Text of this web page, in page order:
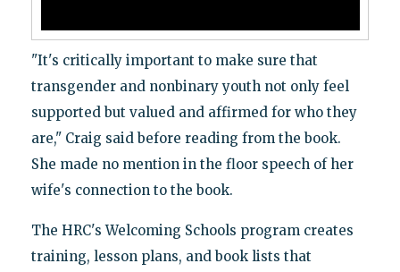
"It's critically important to make sure that
transgender and nonbinary youth not only feel
supported but valued and affirmed for who they
are," Craig said before reading from the book.
She made no mention in the floor speech of her
wife's connection to the book.
The HRC's Welcoming Schools program creates
training, lesson plans, and book lists that